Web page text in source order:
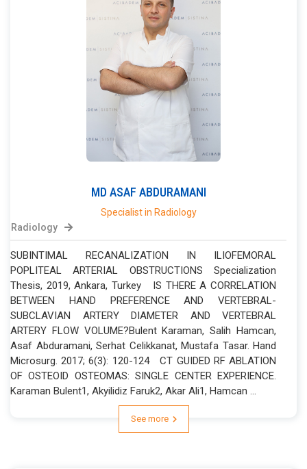
MD ASAF ABDURAMANI
Specialist in Radiology
Radiology
SUBINTIMAL RECANALIZATION IN ILIOFEMORAL
POPLITEAL ARTERIAL OBSTRUCTIONS Specialization
Thesis, 2019, Ankara, Turkey IS THERE A CORRELATION
BETWEEN HAND PREFERENCE AND VERTEBRAL-
SUBCLAVIAN ARTERY DIAMETER AND VERTEBRAL
ARTERY FLOW VOLUME?Bulent Karaman, Salih Hamcan,
Asaf Abduramani, Serhat Celikkanat, Mustafa Tasar. Hand
Microsurg. 2017; 6(3): 120-124 CT GUIDED RF ABLATION
OF OSTEOID OSTEOMAS: SINGLE CENTER EXPERIENCE.
Karaman Bulent1, Akyilidiz Faruk2, Akar Ali1, Hamcan ...
See more